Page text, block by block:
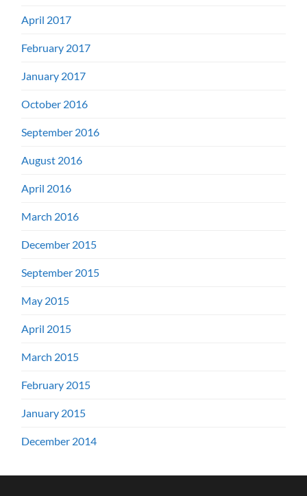
April 2017
February 2017
January 2017
October 2016
September 2016
August 2016
April 2016
March 2016
December 2015
September 2015
May 2015
April 2015
March 2015
February 2015
January 2015
December 2014